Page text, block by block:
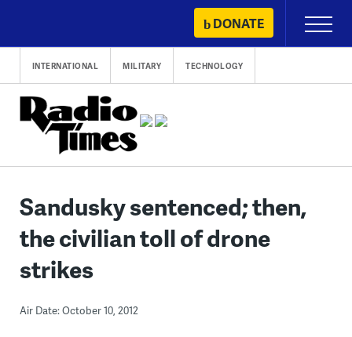
content
DONATE
Primary
Menu
INTERNATIONAL MILITARY TECHNOLOGY
Sandusky sentenced; then,
the civilian toll of drone
strikes
Air Date: October 10, 2012